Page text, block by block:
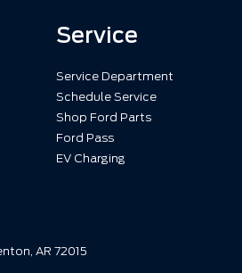
Service
Service Department
Schedule Service
Shop Ford Parts
Ford Pass
EV Charging
AR 72015